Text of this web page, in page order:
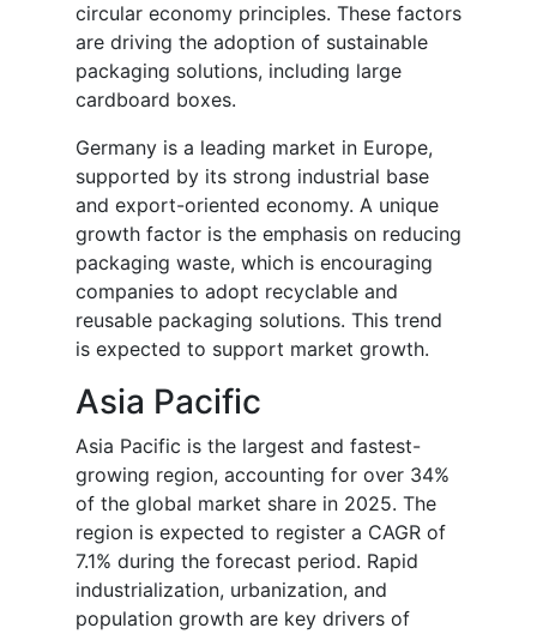
circular economy principles. These factors
are driving the adoption of sustainable
packaging solutions, including large
cardboard boxes.
Germany is a leading market in Europe,
supported by its strong industrial base
and export-oriented economy. A unique
growth factor is the emphasis on reducing
packaging waste, which is encouraging
companies to adopt recyclable and
reusable packaging solutions. This trend
is expected to support market growth.
Asia Pacific
Asia Pacific is the largest and fastest-
growing region, accounting for over 34%
of the global market share in 2025. The
region is expected to register a CAGR of
7.1% during the forecast period. Rapid
industrialization, urbanization, and
population growth are key drivers of